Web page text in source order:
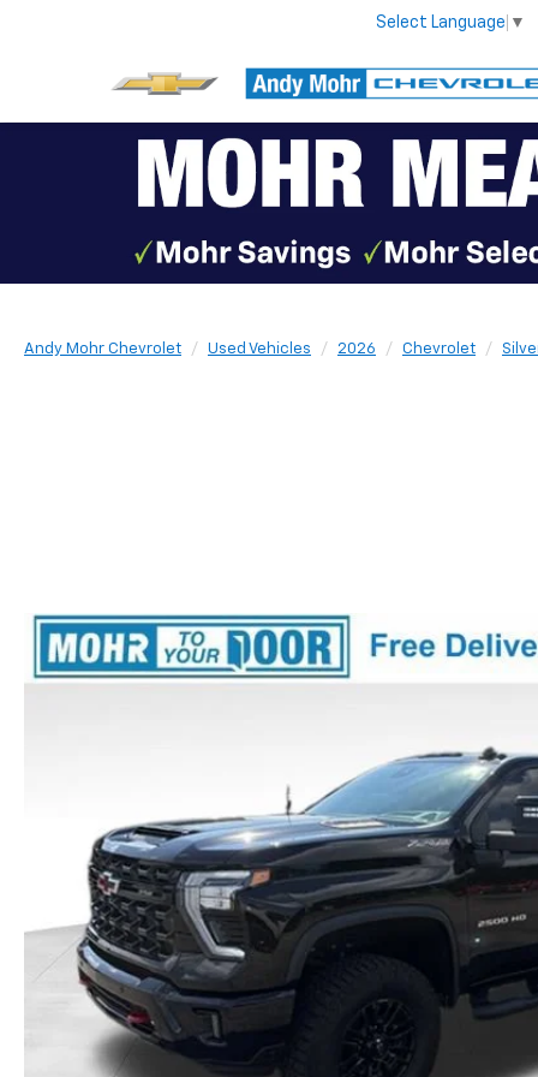
Select Language ▼
Andy Mohr Chevrolet Used Vehicles 2026 Chevrolet